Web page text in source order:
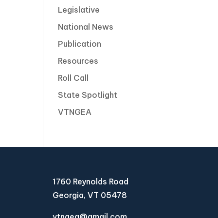
Legislative
National News
Publication
Resources
Roll Call
State Spotlight
VTNGEA
1760 Reynolds Road
Georgia, VT 05478